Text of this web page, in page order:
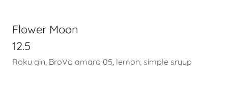
Flower Moon
12.5
Roku gin, BroVo amaro 05, lemon, simple sryup